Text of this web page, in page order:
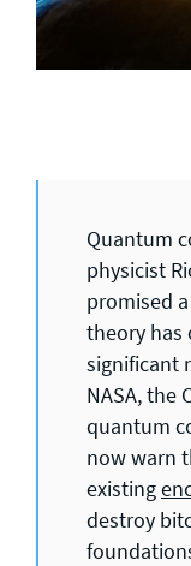
Quantum
physicist
promised
theory has
significant
NASA, the
quantum
now warn
existing
destroy
General